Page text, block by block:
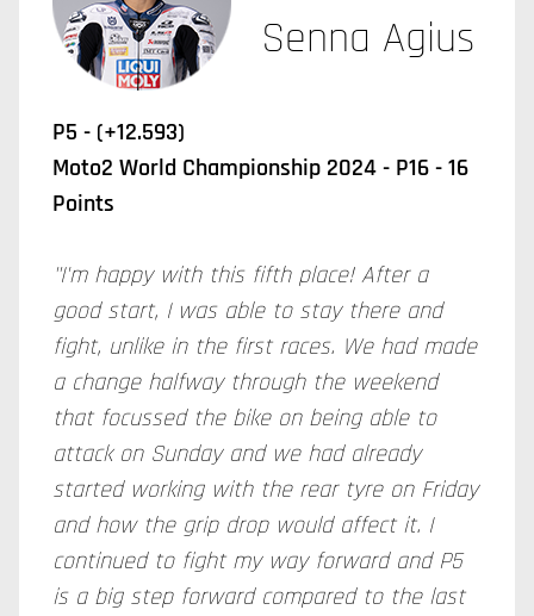
Senna Agius
P5 - (+12.593)
Moto2 World Championship 2024 - P16 - 16
Points
"I'm happy with this fifth place! After a
good start, I was able to stay there and
fight, unlike in the first races. We had made
a change halfway through the weekend
that focussed the bike on being able to
attack on Sunday and we had already
started working with the rear tyreon Friday
and how the grip drop would affect it. I
continued to fight my way forward and P5
is a big step forward compared to the last